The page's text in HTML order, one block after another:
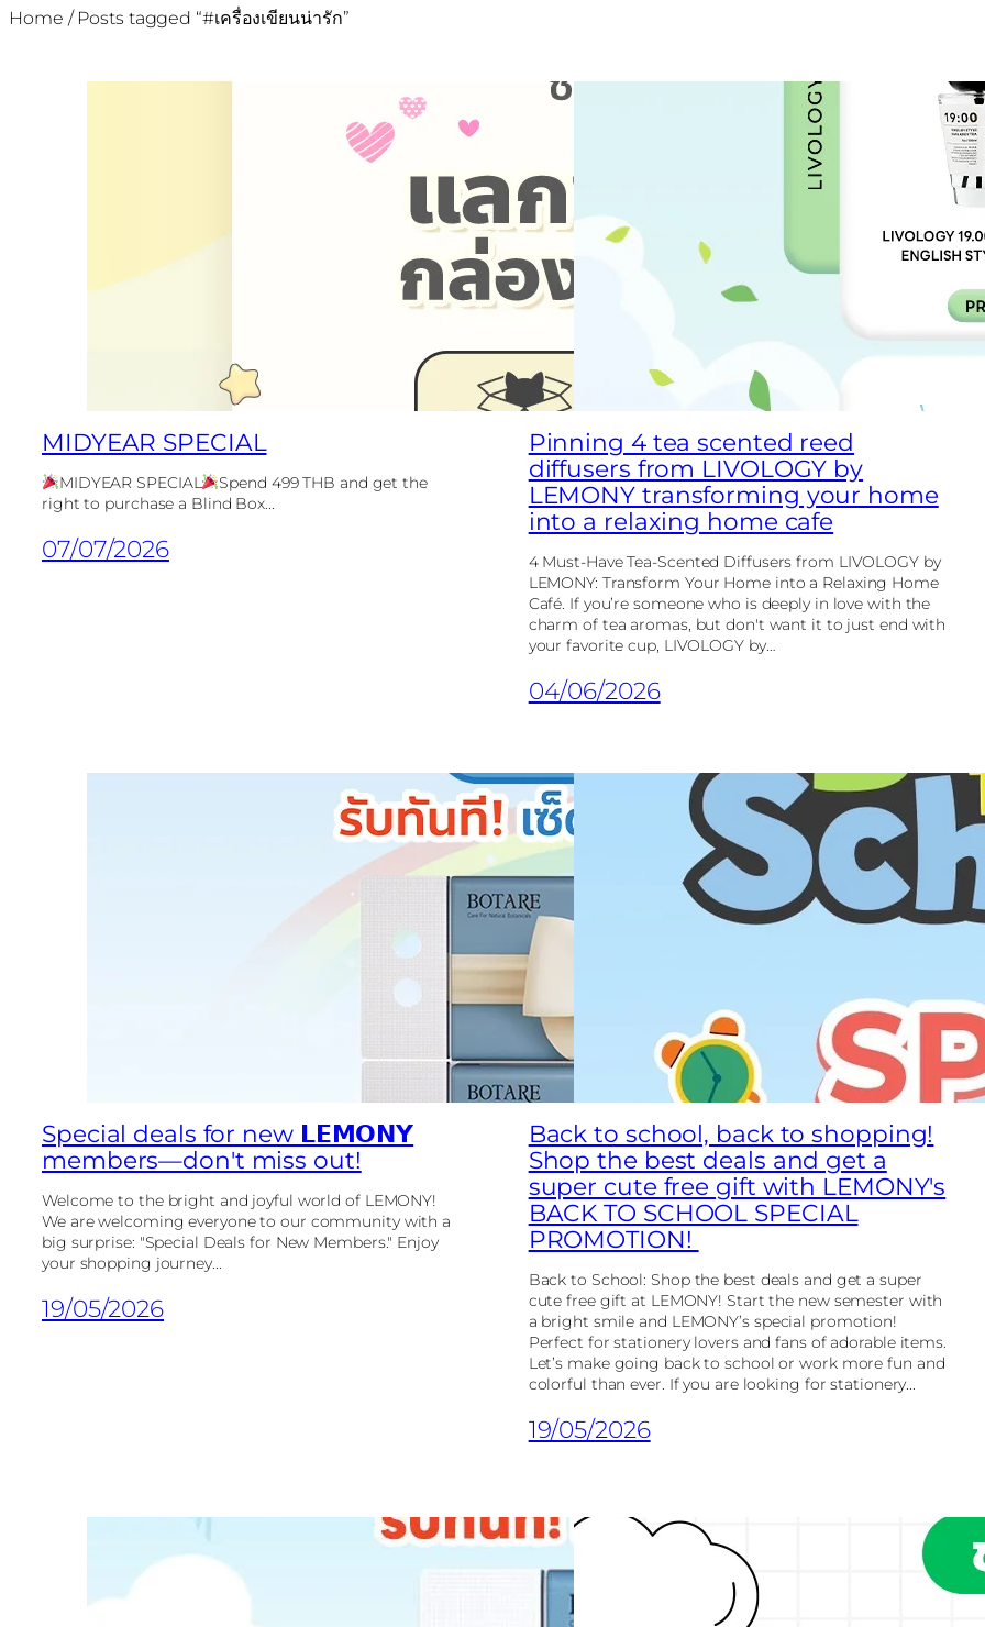
Home / Posts tagged “#เครื่องเขียนน่ารัก”
MIDYEAR SPECIAL
MIDYEAR SPECIAL
Spend 499 THB and get the
right to purchase a Blind Box...
07/07/2026
Pinning 4 tea scented reed
diffusers from LIVOLOGY by
LEMONY transforming your home
into a relaxing home cafe
4 Must-Have Tea-Scented Diffusers from LIVOLOGY by
LEMONY: Transform Your Home into a Relaxing Home
Café. If you’re someone who is deeply in love with the
charm of tea aromas, but don't want it to just end with
your favorite cup, LIVOLOGY by…
04/06/2026
Special deals for new 𝗟𝗘𝗠𝗢𝗡𝗬
members—don't miss out!
Welcome to the bright and joyful world of LEMONY!
We are welcoming everyone to our community with a
big surprise: "Special Deals for New Members." Enjoy
your shopping journey...
19/05/2026
Back to school, back to shopping!
Shop the best deals and get a
super cute free gift with LEMONY's
BACK TO SCHOOL SPECIAL
PROMOTION!
Back to School: Shop the best deals and get a super
cute free gift at LEMONY! Start the new semester with
a bright smile and LEMONY’s special promotion!
Perfect for stationery lovers and fans of adorable items.
Let’s make going back to school or work more fun and
colorful than ever. If you are looking for stationery...
19/05/2026